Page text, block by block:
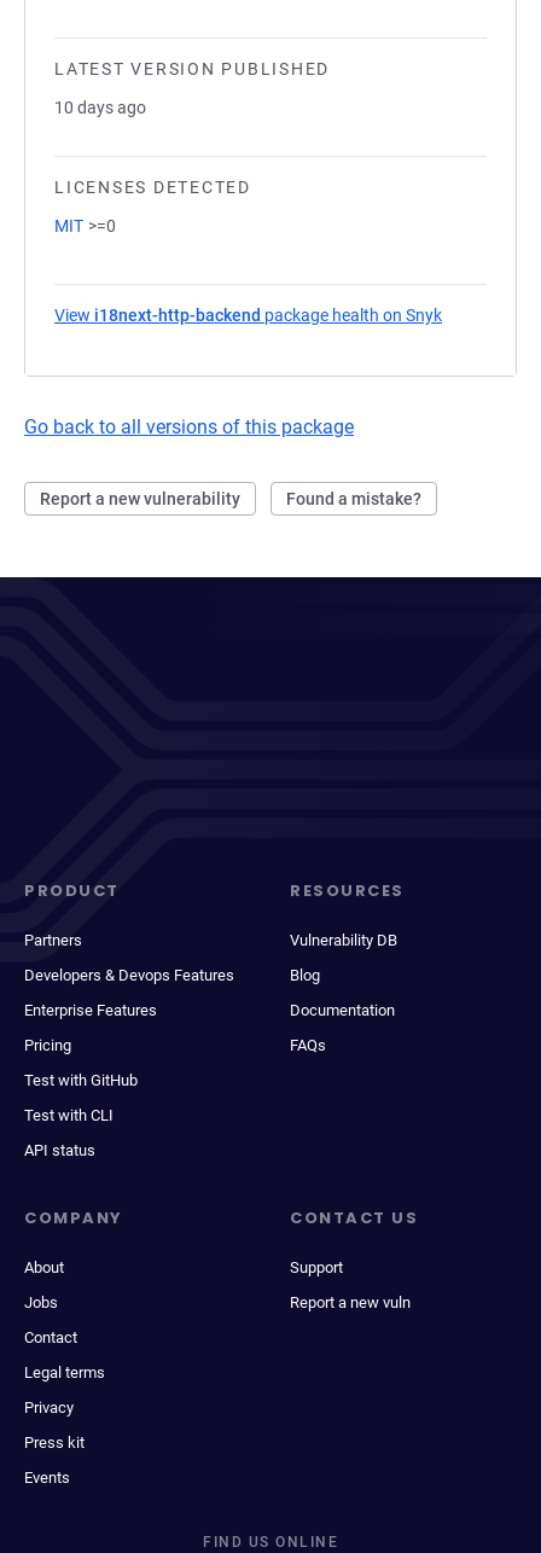
LATEST VERSION PUBLISHED
10 days ago
LICENSES DETECTED
MIT >=0
View i18next-http-backend package health on Snyk
Go back to all versions of this package
Report a new vulnerability Found a mistake?
PRODUCT
Partners
Developers & Devops Features
Enterprise Features
Pricing
Test with GitHub
Test with CLI
API status
RESOURCES
Vulnerability DB
Blog
Documentation
FAQs
COMPANY
About
Jobs
Contact
Legal terms
Privacy
Press kit
Events
CONTACT US
Support
Report a new vuln
FIND US ONLINE